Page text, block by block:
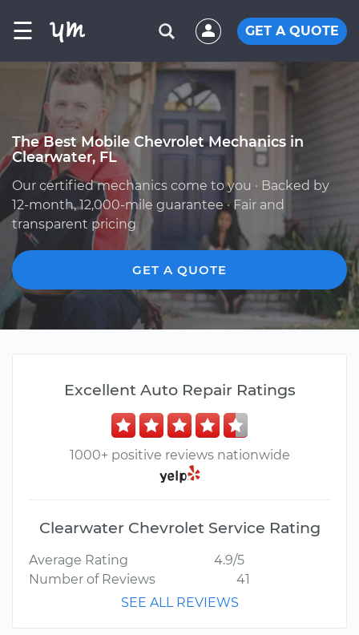
☰ GET A QUOTE
The Best Mobile Chevrolet Mechanics in
Clearwater, FL
Our certified mechanics come to you · Backed by
12-month, 12,000-mile guarantee · Fair and
transparent pricing
GET A QUOTE
Excellent Auto Repair Ratings
1000+ positive reviews nationwide
Clearwater Chevrolet Service Rating
Average Rating
4.9/5
Number of Reviews
41
SEE ALL REVIEWS